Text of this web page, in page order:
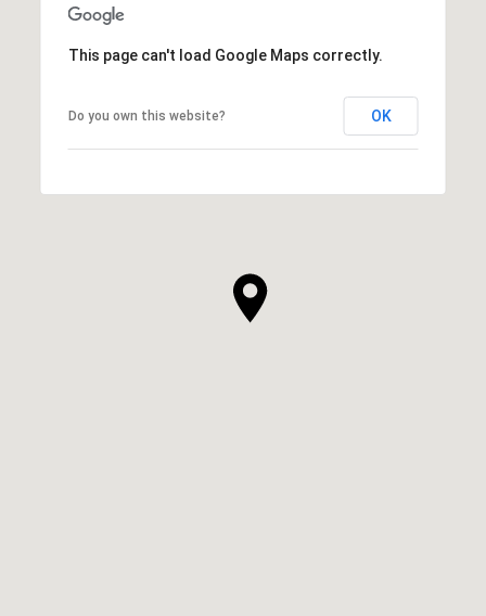
This page can't load Google Maps correctly.
Do you own this website? OK